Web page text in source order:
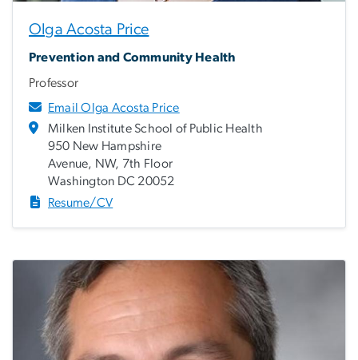
Olga Acosta Price
Prevention and Community Health
Professor
Email Olga Acosta Price
Milken Institute School of Public Health
950 New Hampshire
Avenue, NW, 7th Floor
Washington DC 20052
Resume/CV